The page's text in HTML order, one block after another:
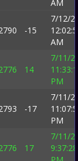
AM
-15
7/12/
AM
14
7/11/
PM
-17
7/11/
PM
17
7/11/
9:37:28